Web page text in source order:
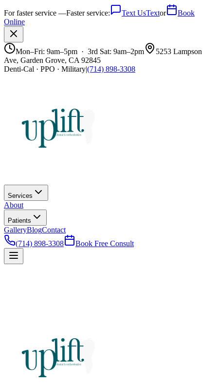
For faster service —Faster service: Text UsTextor
Book
Online
Mon–Fri: 9am–5pm · 3rd Sat: 9am–2pm
5253 Lampson
Ave, Garden Grove, CA 92845
Denti-Cal · PPO · Military|(714) 898-3308
Services
About
Patients
GalleryBlogContact
(714) 898-3308
Book Free Consult